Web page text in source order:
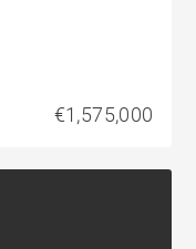
€1,575,000